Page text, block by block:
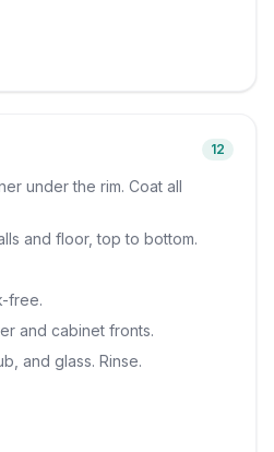
12
under the rim. Coat all
and floor, top to bottom.
free.
and cabinet fronts.
and glass. Rinse.